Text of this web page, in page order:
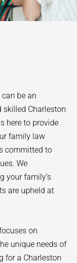
be an
skilled Charleston
here to provide
family law
committed to
We
your family’s
are upheld at
on
unique needs of
for a Charleston